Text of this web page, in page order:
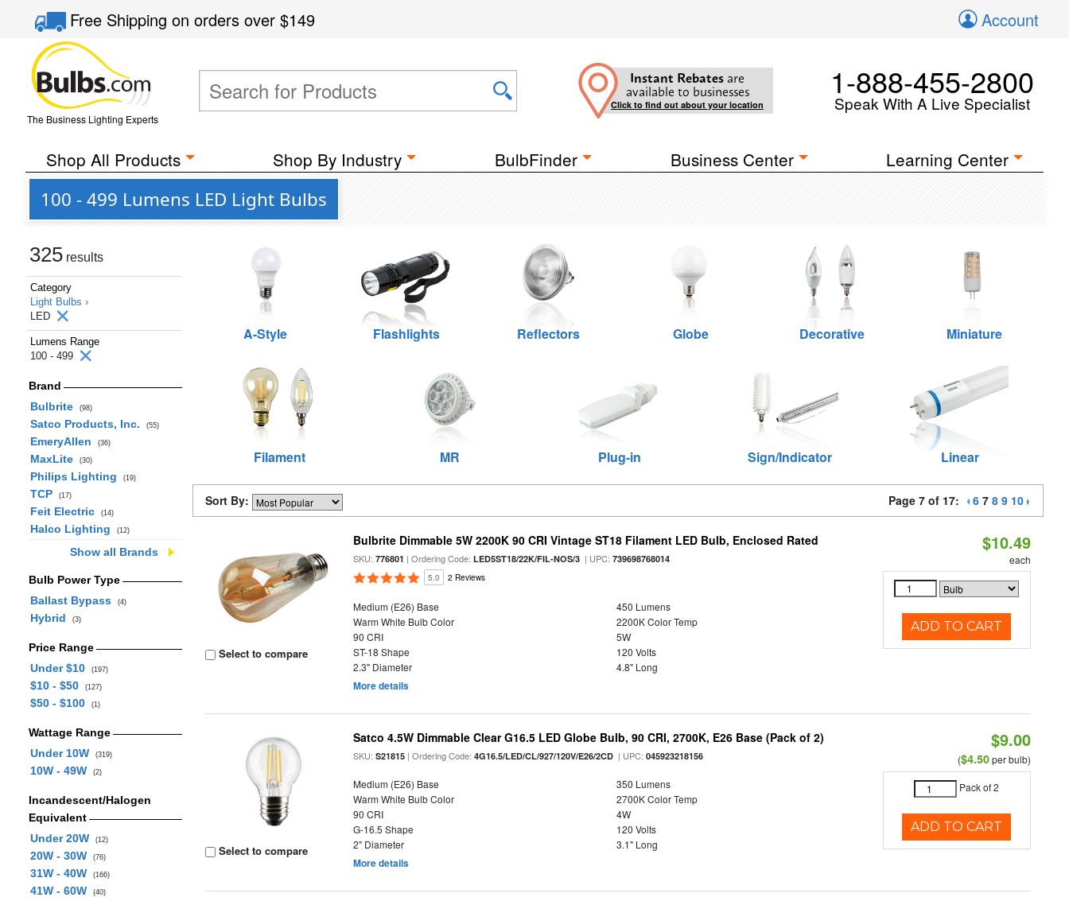
Free Shippingon orders over$149 Account
The Business Lighting Experts
Instant Rebates are
available to businesses
Click to find out about your location
1-888-455-2800
Speak With A Live Specialist
Shop All Products Shop By Industry BulbFinder Business Center Learning Center
100 - 499 Lumens LED Light Bulbs
325 results
Category
Light Bulbs ›
LED
Lumens Range
100 - 499
Brand
Bulbrite
(98)
Satco Products, Inc. (55)
EmeryAllen (36)
MaxLite (30)
Philips Lighting (19)
TCP (17)
Feit Electric (14)
Halco Lighting (12)
Show all Brands
Bulb Power Type
Ballast Bypass
(4)
Hybrid (3)
Price Range
Under $10
(197)
$10 - $50 (127)
$50 - $100 (1)
Wattage Range
Under 10W
(319)
10W - 49W (2)
Incandescent/Halogen
Equivalent
Under 20W
(12)
20W - 30W (76)
31W - 40W (166)
41W - 60W (40)
A-Style Flashlights Reflectors Globe Decorative Miniature
Filament MR Plug-in Sign/Indicator Linear
Sort By: Page 7 of 17: 6 7 8 9 10
Select to compare
Bulbrite Dimmable 5W 2200K 90 CRI Vintage ST18 Filament LED Bulb, Enclosed Rated
SKU:776801 | Ordering Code:LED5ST18/22K/FIL-NOS/3 | UPC:739698768014
5.0 2 Reviews
Medium (E26) Base
450 Lumens
Warm White Bulb Color
2200K Color Temp
90 CRI
5W
ST-18 Shape
120 Volts
2.3" Diameter
4.8" Long
More details
$10.49
each
ADD TO CART
Select to compare
Satco 4.5W Dimmable Clear G16.5 LED Globe Bulb, 90 CRI, 2700K, E26 Base (Pack of 2)
SKU:S21815 | Ordering Code:4G16.5/LED/CL/927/120V/E26/2CD | UPC:045923218156
Medium (E26) Base
350 Lumens
Warm White Bulb Color
2700K Color Temp
90 CRI
4W
G-16.5 Shape
120 Volts
2" Diameter
3.1" Long
More details
$9.00
($4.50per bulb)
Pack of 2
ADD TO CART